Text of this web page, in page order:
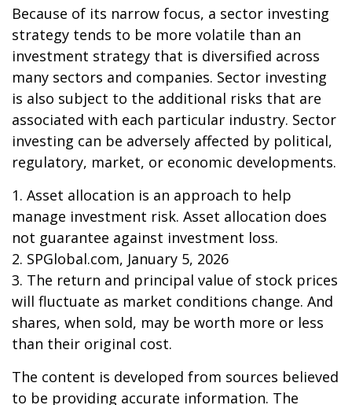
Because of its narrow focus, a sector investing
strategy tends to be more volatile than an
investment strategy that is diversified across
many sectors and companies. Sector investing
is also subject to the additional risks that are
associated with each particular industry. Sector
investing can be adversely affected by political,
regulatory, market, or economic developments.
1. Asset allocation is an approach to help
manage investment risk. Asset allocation does
not guarantee against investment loss.
2. SPGlobal.com, January 5, 2026
3. The return and principal value of stock prices
will fluctuate as market conditions change. And
shares, when sold, may be worth more or less
than their original cost.
The content is developed from sources believed
to be providing accurate information. The